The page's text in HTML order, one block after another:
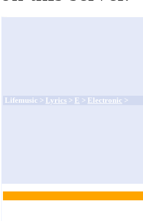
Lifemusic > Lyrics > E > Electronic >